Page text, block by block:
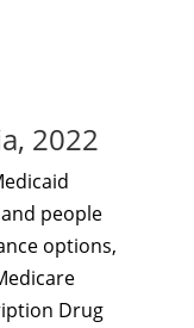
2022
people
options,
Drug